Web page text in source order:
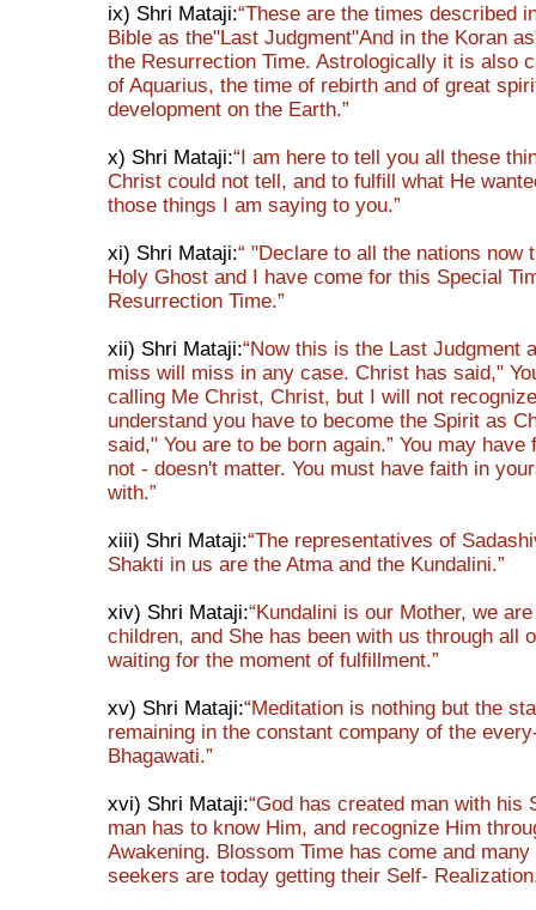
ix) Shri Mataji:“These are the times described
Bible as the"Last Judgment"And in the Koran
the Resurrection Time. Astrologically it is also
of Aquarius, the time of rebirth and of great
development on the Earth.”
x) Shri Mataji:“I am here to tell you all these
Christ could not tell, and to fulfill what He
those things I am saying to you.”
xi) Shri Mataji:“ "Declare to all the nations now
Holy Ghost and I have come for this Special
Resurrection Time.”
xii) Shri Mataji:“Now this is the Last Judgment
miss will miss in any case. Christ has said,"
calling Me Christ, Christ, but I will not
understand you have to become the Spirit as
said," You are to be born again.” You may have
not - doesn't matter. You must have faith in
with.”
xiii) Shri Mataji:“The representatives of
Shakti in us are the Atma and the Kundalini.”
xiv) Shri Mataji:“Kundalini is our Mother, we
children, and She has been with us through all
waiting for the moment of fulfillment.”
xv) Shri Mataji:“Meditation is nothing but the
remaining in the constant company of the
Bhagawati.”
xvi) Shri Mataji:“God has created man with his
man has to know Him, and recognize Him
Awakening. Blossom Time has come and many
seekers are today getting their Self-